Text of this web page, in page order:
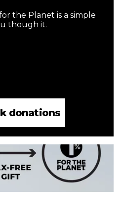
the Planet is a simple
though it.
donations